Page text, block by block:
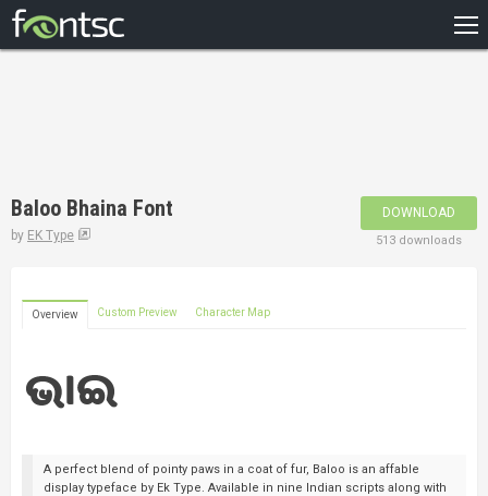
DESIGNERS
Baloo Bhaina Font
by EK Type
DOWNLOAD
513 downloads
Overview Custom Preview Character Map
A perfect blend of pointy paws in a coat of fur, Baloo is an affable
display typeface by Ek Type. Available in nine Indian scripts along with